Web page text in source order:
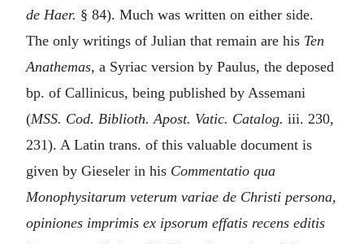
de Haer. § 84). Much was written on either side.
The only writings of Julian that remain are his Ten
Anathemas, a Syriac version by Paulus, the deposed
bp. of Callinicus, being published by Assemani
(MSS. Cod. Biblioth. Apost. Vatic. Catalog. iii. 230,
231). A Latin trans. of this valuable document is
given by Gieseler in his Commentatio qua
Monophysitarum veterum variae de Christi persona,
opiniones imprimis ex ipsorum effatis recens editis